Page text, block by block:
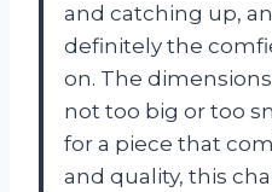
and catching up,
definitely the
on. The
not too big or too
for a piece that
and quality, this